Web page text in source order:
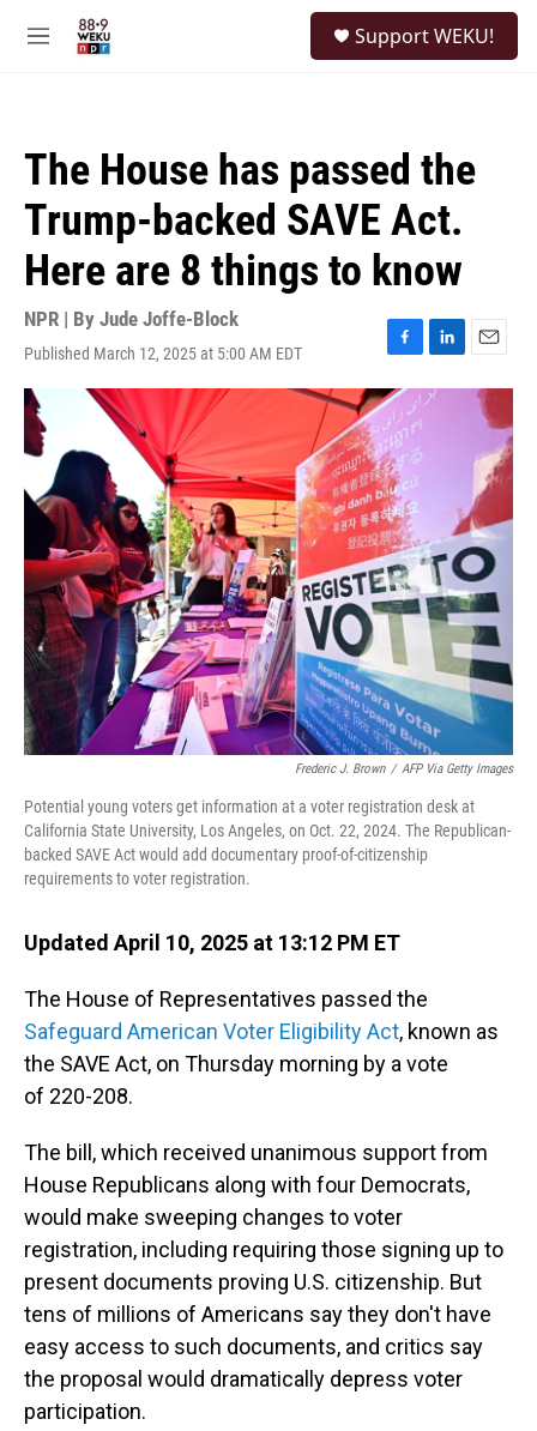
M
Support WEKU!
The House has passed the
Trump-backed SAVE Act.
Here are 8 things to know
NPR | By Jude Joffe-Block
Published March 12, 2025 at 5:00 AM EDT
F
a
c
e
b
o
o
k
L
i
n
E
m
a
Frederic J. Brown / AFP Via Getty Images
Potential young voters get information at a voter registration desk at
California State University, Los Angeles, on Oct. 22, 2024. The Republican-
backed SAVE Act would add documentary proof-of-citizenship
requirements to voter registration.
Updated April 10, 2025 at 13:12 PM ET
The House of Representatives passed the
Safeguard American Voter Eligibility Act, known as
the SAVE Act, on Thursday morning by a vote
of 220-208.
The bill, which received unanimous support from
House Republicans along with four Democrats,
would make sweeping changes to voter
registration, including requiring those signing up to
present documents proving U.S. citizenship. But
tens of millions of Americans say they don't have
easy access to such documents, and critics say
the proposal would dramatically depress voter
participation.